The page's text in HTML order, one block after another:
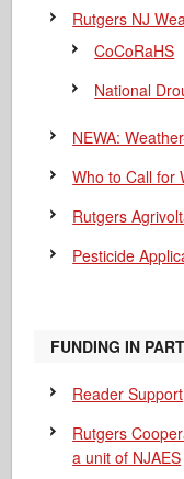
Rutgers NJ
CoCoRaHS
National
NEWA:
Who to Call for
Rutgers
Pesticide
FUNDING IN
Reader Support
Rutgers
a unit of NJAES